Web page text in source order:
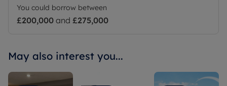
You could borrow between
£200,000 and £275,000
May also interest you...